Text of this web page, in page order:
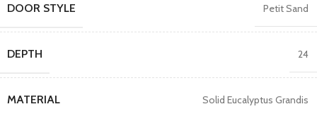
DOOR STYLE Petit Sand
DEPTH 24
MATERIAL Solid Eucalyptus Grandis